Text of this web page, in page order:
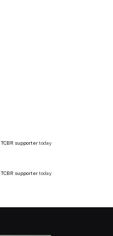
TCBR supportertoday
TCBR supportertoday